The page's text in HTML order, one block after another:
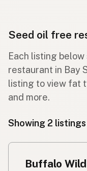
Seed oil free
Each listing
restaurant in Bay
listing to view fat
and more.
Showing 2 listings
Buffalo